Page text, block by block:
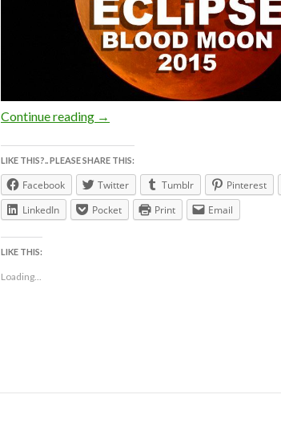
Continue reading The BLOOD MOON TOTAL
→
LIKE THIS?.. PLEASE SHARE THIS:
Facebook Twitter Tumblr Pinterest
LinkedIn
Pocket Print Email
LIKE THIS:
Loading...